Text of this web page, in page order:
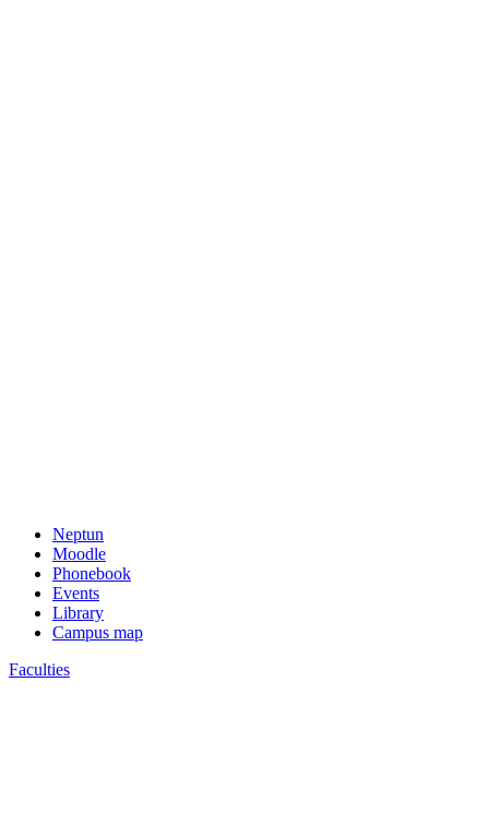
Neptun
Moodle
Phonebook
Events
Library
Campus map
Faculties